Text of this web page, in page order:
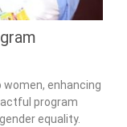
women, enhancing
program
equality.